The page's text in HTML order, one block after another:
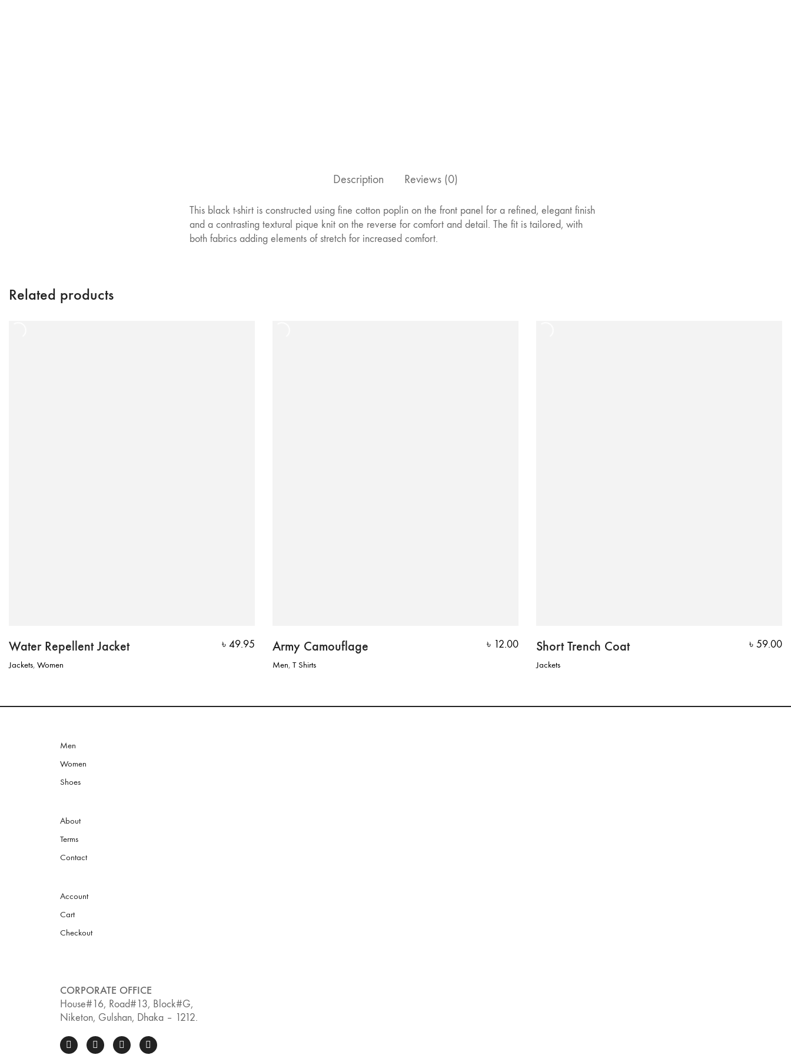
Description Reviews (0)
This black t-shirt is constructed using fine cotton poplin on the front panel for a refined, elegant finish
and a contrasting textural pique knit on the reverse for comfort and detail. The fit is tailored, with
both fabrics adding elements of stretch for increased comfort.
Related products
Water Repellent Jacket
Jackets, Women
৳ 49.95 Army Camouflage
Men, T Shirts
৳ 12.00 Short Trench Coat
Jackets
৳ 59.00
Men
Women
Shoes
About
Terms
Contact
Account
Cart
Checkout
CORPORATE OFFICE
House#16, Road#13, Block#G,
Niketon, Gulshan, Dhaka – 1212.